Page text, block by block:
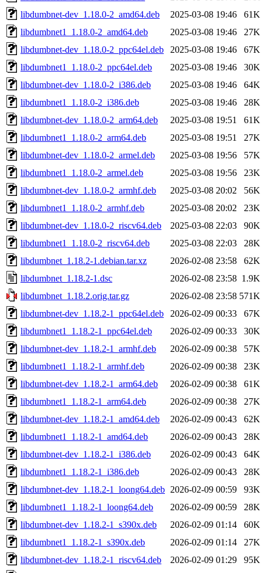
libdumbnet-dev_1.18.0-2_amd64.deb
2025-03-08 19:46
61K
libdumbnet1_1.18.0-2_amd64.deb
2025-03-08 19:46
27K
libdumbnet-dev_1.18.0-2_ppc64el.deb
2025-03-08 19:46
67K
libdumbnet1_1.18.0-2_ppc64el.deb
2025-03-08 19:46
30K
libdumbnet-dev_1.18.0-2_i386.deb
2025-03-08 19:46
64K
libdumbnet1_1.18.0-2_i386.deb
2025-03-08 19:46
28K
libdumbnet-dev_1.18.0-2_arm64.deb
2025-03-08 19:51
61K
libdumbnet1_1.18.0-2_arm64.deb
2025-03-08 19:51
27K
libdumbnet-dev_1.18.0-2_armel.deb
2025-03-08 19:56
57K
libdumbnet1_1.18.0-2_armel.deb
2025-03-08 19:56
23K
libdumbnet-dev_1.18.0-2_armhf.deb
2025-03-08 20:02
56K
libdumbnet1_1.18.0-2_armhf.deb
2025-03-08 20:02
23K
libdumbnet-dev_1.18.0-2_riscv64.deb
2025-03-08 22:03
90K
libdumbnet1_1.18.0-2_riscv64.deb
2025-03-08 22:03
28K
libdumbnet_1.18.2-1.debian.tar.xz
2026-02-08 23:58
62K
libdumbnet_1.18.2-1.dsc
2026-02-08 23:58 1.9K
libdumbnet_1.18.2.orig.tar.gz
2026-02-08 23:58 571K
libdumbnet-dev_1.18.2-1_ppc64el.deb
2026-02-09 00:33
67K
libdumbnet1_1.18.2-1_ppc64el.deb
2026-02-09 00:33
30K
libdumbnet-dev_1.18.2-1_armhf.deb
2026-02-09 00:38
57K
libdumbnet1_1.18.2-1_armhf.deb
2026-02-09 00:38
23K
libdumbnet-dev_1.18.2-1_arm64.deb
2026-02-09 00:38
61K
libdumbnet1_1.18.2-1_arm64.deb
2026-02-09 00:38
27K
libdumbnet-dev_1.18.2-1_amd64.deb
2026-02-09 00:43
62K
libdumbnet1_1.18.2-1_amd64.deb
2026-02-09 00:43
28K
libdumbnet-dev_1.18.2-1_i386.deb
2026-02-09 00:43
64K
libdumbnet1_1.18.2-1_i386.deb
2026-02-09 00:43
28K
libdumbnet-dev_1.18.2-1_loong64.deb 2026-02-09 00:59
93K
libdumbnet1_1.18.2-1_loong64.deb
2026-02-09 00:59
28K
libdumbnet-dev_1.18.2-1_s390x.deb
2026-02-09 01:14
60K
libdumbnet1_1.18.2-1_s390x.deb
2026-02-09 01:14
27K
libdumbnet-dev_1.18.2-1_riscv64.deb
2026-02-09 01:29
95K